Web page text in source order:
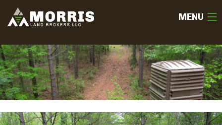
MENU
HOME
ABOUT